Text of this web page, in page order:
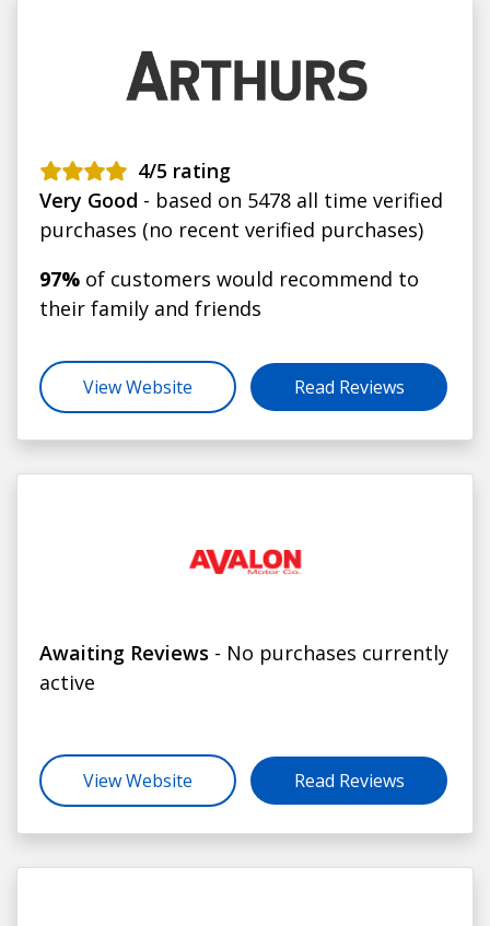
4/5 rating
Very Good - based on 5478 all time verified
purchases (no recent verified purchases)
97% of customers would recommend to
their family and friends
View Website Read Reviews
Awaiting Reviews - No purchases currently
active
View Website Read Reviews